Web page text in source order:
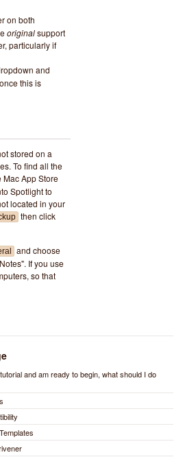
on both
originalsupport
particularly if
and
this is
stored on a
To find all the
Mac App Store
Spotlight to
located in your
then click
and choose
If you use
so that
and am ready to begin, what should I do